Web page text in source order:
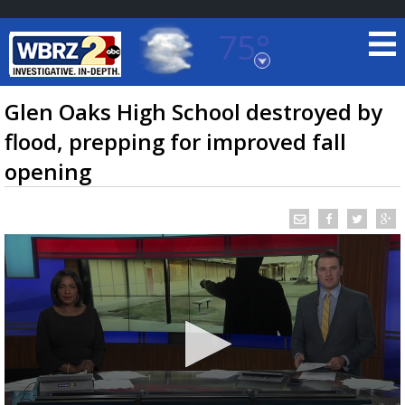
75°
Baton Rouge, Louisiana
7 DAY FORECAST
TRUEVIEW©LOCAL RADAR
Glen Oaks High School destroyed by
flood, prepping for improved fall
opening